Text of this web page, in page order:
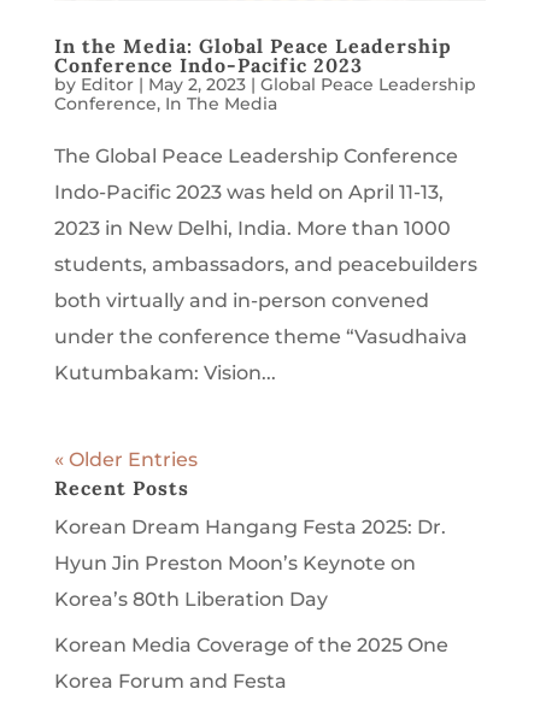
In the Media: Global Peace Leadership
Conference Indo-Pacific 2023
by Editor| May 2, 2023| Global Peace Leadership
Conference, In The Media
The Global Peace Leadership Conference
Indo-Pacific 2023 was held on April 11-13,
2023 in New Delhi, India. More than 1000
students, ambassadors, and peacebuilders
both virtually and in-person convened
under the conference theme “Vasudhaiva
Kutumbakam: Vision...
« Older Entries
Recent Posts
Korean Dream Hangang Festa 2025: Dr.
Hyun Jin Preston Moon’s Keynote on
Korea’s 80th Liberation Day
Korean Media Coverage of the 2025 One
Korea Forum and Festa